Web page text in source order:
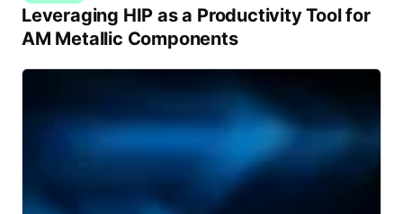
Leveraging HIP as a Productivity Tool for
AM Metallic Components